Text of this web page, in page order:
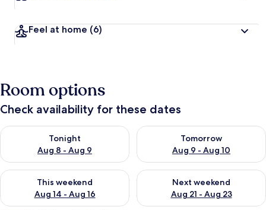
Feel at home (6)
Room options
Check availability for these dates
Tonight
Aug 8 - Aug 9
Check availability for tonight Aug 8 - Aug 9
Tomorrow
Aug 9 - Aug 10
Check availability for
This weekend
Aug 14 - Aug 16
Check availability for this weekend Aug 14 - Aug 16
Next weekend
Aug 21 - Aug 23
Check availability for next